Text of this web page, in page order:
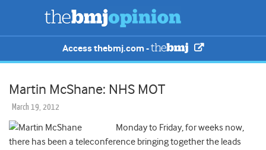
Access thebmj.com -
Martin McShane: NHS MOT
March 19, 2012
Monday to Friday, for weeks now,
there has been a teleconference bringing together the leads